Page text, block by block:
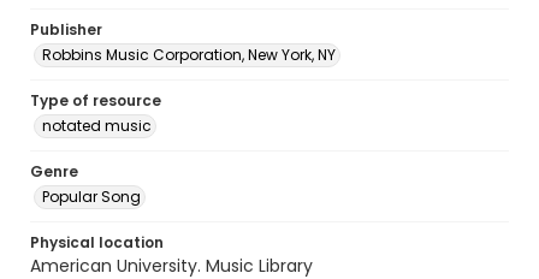
Publisher
Robbins Music Corporation, New York, NY
Type of resource
notated music
Genre
Popular Song
Physical location
American University. Music Library